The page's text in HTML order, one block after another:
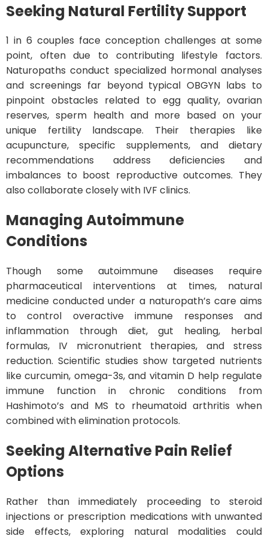
Seeking Natural Fertility Support
1 in 6 couples face conception challenges at some
point, often due to contributing lifestyle factors.
Naturopaths conduct specialized hormonal analyses
and screenings far beyond typical OBGYN labs to
pinpoint obstacles related to egg quality, ovarian
reserves, sperm health and more based on your
unique fertility landscape. Their therapies like
acupuncture, specific supplements, and dietary
recommendations address deficiencies and
imbalances to boost reproductive outcomes. They
also collaborate closely with IVF clinics.
Managing Autoimmune
Conditions
Though some autoimmune diseases require
pharmaceutical interventions at times, natural
medicine conducted under a naturopath’s care aims
to control overactive immune responses and
inflammation through diet, gut healing, herbal
formulas, IV micronutrient therapies, and stress
reduction. Scientific studies show targeted nutrients
like curcumin, omega-3s, and vitamin D help regulate
immune function in chronic conditions from
Hashimoto’s and MS to rheumatoid arthritis when
combined with elimination protocols.
Seeking Alternative Pain Relief
Options
Rather than immediately proceeding to steroid
injections or prescription medications with unwanted
side effects, exploring natural modalities could